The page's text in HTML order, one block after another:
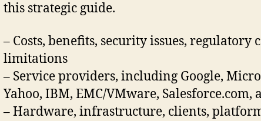
this strategic guide.
– Costs, benefits, security issues, regulatory
limitations
– Service providers, including Google,
Yahoo, IBM, EMC/VMware, Salesforce.com,
– Hardware, infrastructure, clients,